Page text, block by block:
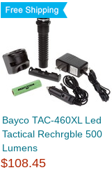
Bayco TAC-460XL Led
Tactical Rechrgble 500
Lumens
$108.45